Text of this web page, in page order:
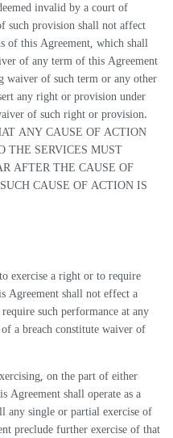
invalid by a court of
such provision shall not affect
of this Agreement, which shall
of any term of this Agreement
waiver of such term or any other
any right or provision under
of such right or provision.
ANY CAUSE OF ACTION
THE SERVICES MUST
AFTER THE CAUSE OF
CAUSE OF ACTION IS
exercise a right or to require
Agreement shall not effect a
such performance at any
a breach constitute waiver of
on the part of either
Agreement shall operate as a
any single or partial exercise of
preclude further exercise of that